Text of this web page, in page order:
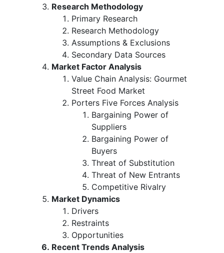
Research Methodology
Primary Research
Research Methodology
Assumptions & Exclusions
Secondary Data Sources
Market Factor Analysis
Value Chain Analysis: Gourmet
Street Food Market
Porters Five Forces Analysis
Bargaining Power of
Suppliers
Bargaining Power of
Buyers
Threat of Substitution
Threat of New Entrants
Competitive Rivalry
Market Dynamics
Drivers
Restraints
Opportunities
Recent Trends Analysis